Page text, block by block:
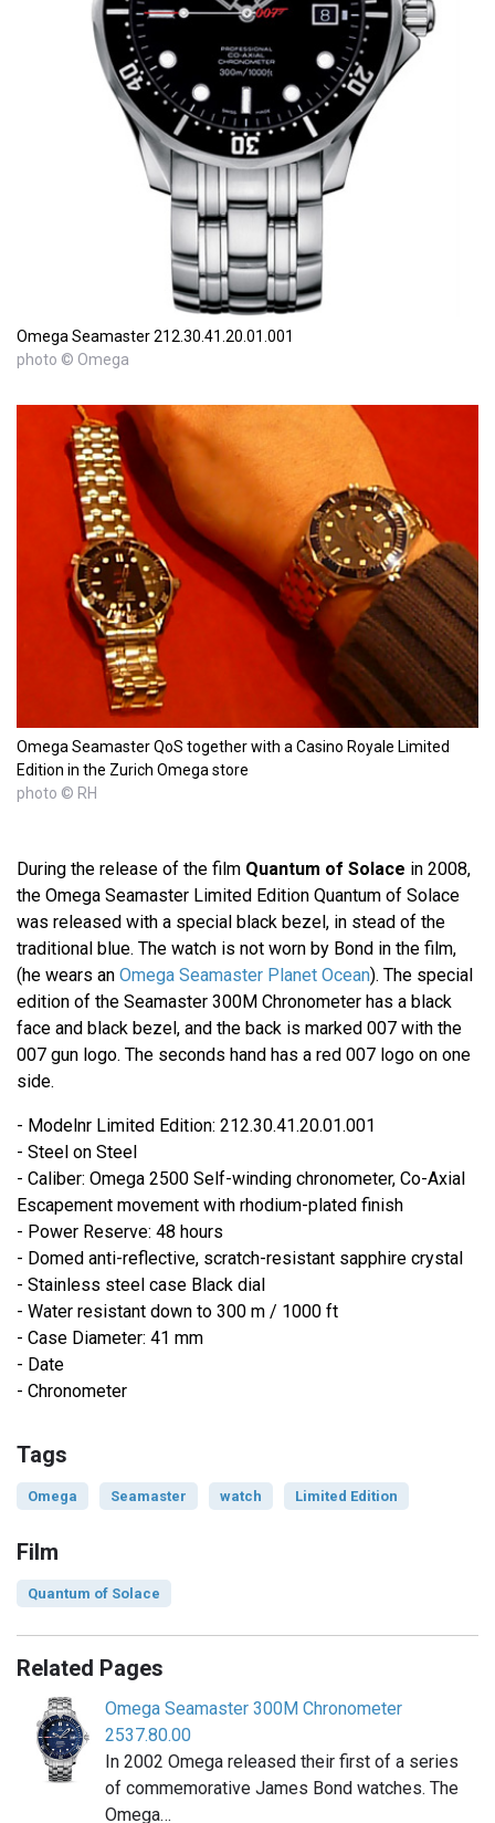
Omega Seamaster 212.30.41.20.01.001
photo © Omega
Omega Seamaster QoS together with a Casino Royale Limited
Edition in the Zurich Omega store
photo © RH
During the release of the film Quantum of Solace in 2008,
the Omega Seamaster Limited Edition Quantum of Solace
was released with a special black bezel, in stead of the
traditional blue. The watch is not worn by Bond in the film,
(he wears an Omega Seamaster Planet Ocean). The special
edition of the Seamaster 300M Chronometer has a black
face and black bezel, and the back is marked 007 with the
007 gun logo. The seconds hand has a red 007 logo on one
side.
- Modelnr Limited Edition: 212.30.41.20.01.001
- Steel on Steel
- Caliber: Omega 2500 Self-winding chronometer, Co-Axial
Escapement movement with rhodium-plated finish
- Power Reserve: 48 hours
- Domed anti-reflective, scratch-resistant sapphire crystal
- Stainless steel case Black dial
- Water resistant down to 300 m / 1000 ft
- Case Diameter: 41 mm
- Date
- Chronometer
Tags
Omega Seamaster watch Limited Edition
Film
Quantum of Solace
Related Pages
Omega Seamaster 300M Chronometer
2537.80.00
In 2002 Omega released their first of a series
of commemorative James Bond watches. The
Omega…